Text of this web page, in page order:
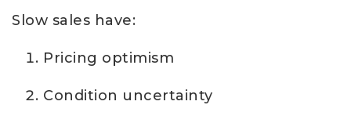
Slow sales have:
Pricing optimism
Condition uncertainty